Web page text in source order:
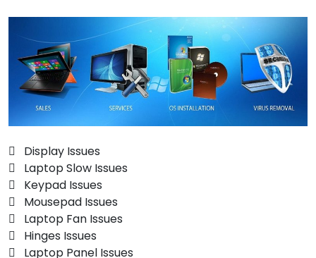
 Display Issues
 Laptop Slow Issues
 Keypad Issues
 Mousepad Issues
 Laptop Fan Issues
 Hinges Issues
 Laptop Panel Issues